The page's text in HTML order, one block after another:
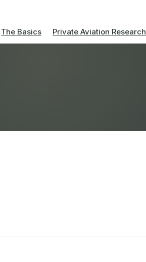
The Basics Private Aviation Research